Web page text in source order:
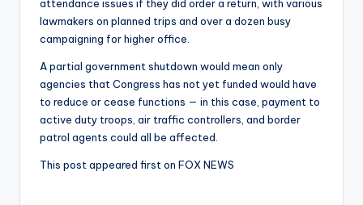
attendance issues if they did order a return, with various
lawmakers on planned trips and over a dozen busy
campaigning for higher office.
A partial government shutdown would mean only
agencies that Congress has not yet funded would have
to reduce or cease functions — in this case, payment to
active duty troops, air traffic controllers, and border
patrol agents could all be affected.
This post appeared first on FOX NEWS